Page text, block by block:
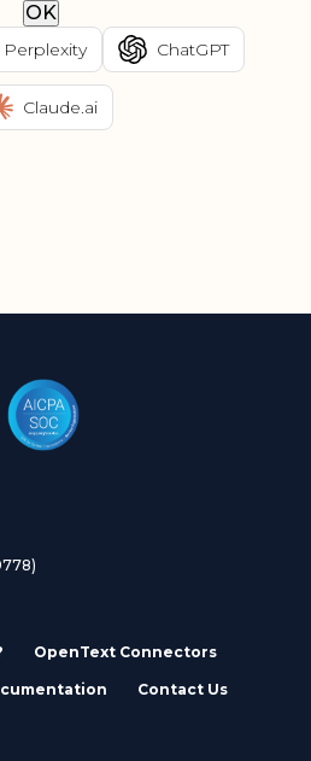
OK
Perplexity ChatGPT
Claude.ai
OpenText Connectors
Contact Us